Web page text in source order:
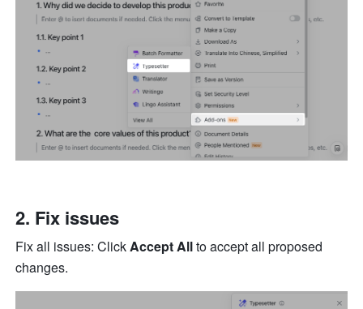
2. Fix issues
Fix all issues: Click Accept All to accept all proposed
changes.